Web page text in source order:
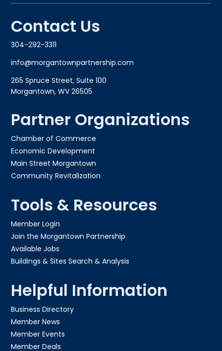
Contact Us
304-292-3311
info@morgantownpartnership.com
265 Spruce Street, Suite 100
Morgantown, WV 26505
Partner Organizations
Chamber of Commerce
Economic Development
Main Street Morgantown
Community Revitalization
Tools & Resources
Member Login
Join the Morgantown Partnership​
Available Jobs
Buildings & Sites Search & Analysis
Helpful Information
Business Directory
Member News
Member Events
Member Deals